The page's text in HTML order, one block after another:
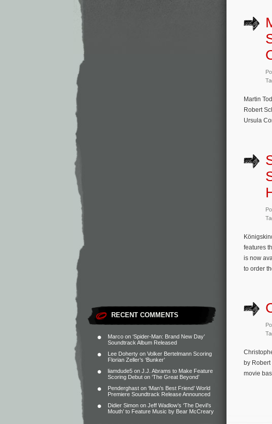
RECENT COMMENTS
Marco on ‘Spider-Man: Brand New Day’
Soundtrack Album Released
Lee Doherty on Volker Bertelmann Scoring
Florian Zeller’s ‘Bunker’
liamdude5 on J.J. Abrams to Make Feature
Scoring Debut on ‘The Great Beyond’
Penderghast on ‘Man’s Best Friend’ World
Premiere Soundtrack Release Announced
Didier Simon on Jeff Wadlow’s ‘The Devil’s
Mouth’ to Feature Music by Bear McCreary
Martin
Robert
Ursula
features
is now
to order
by
movie